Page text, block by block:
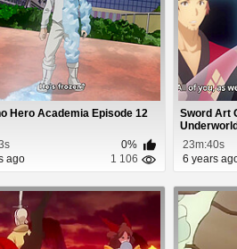
Hero Academia Episode 12
0%
ago
1 106
Sword Art
23m:40s
6 years